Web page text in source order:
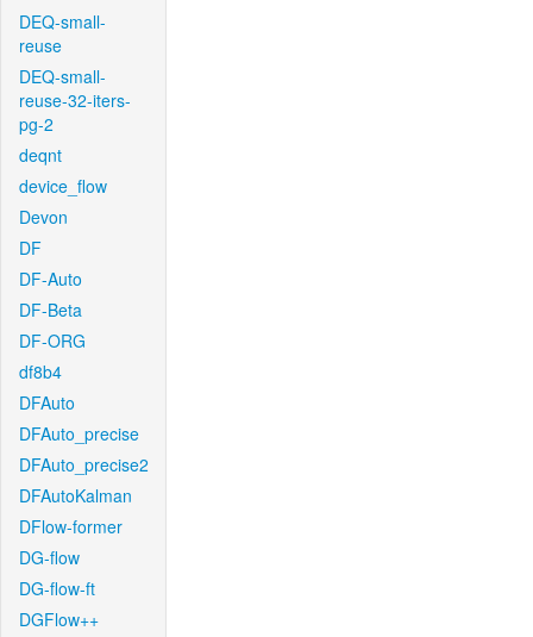
DEQ-small-
reuse
DEQ-small-
reuse-32-iters-
pg-2
deqnt
device_flow
Devon
DF
DF-Auto
DF-Beta
DF-ORG
df8b4
DFAuto
DFAuto_precise
DFAuto_precise2
DFAutoKalman
DFlow-former
DG-flow
DG-flow-ft
DGFlow++